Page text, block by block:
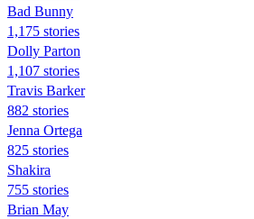
Bad Bunny
1,175 stories
Dolly Parton
1,107 stories
Travis Barker
882 stories
Jenna Ortega
825 stories
Shakira
755 stories
Brian May